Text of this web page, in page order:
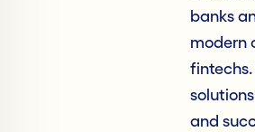
banks
modern
fintechs.
and